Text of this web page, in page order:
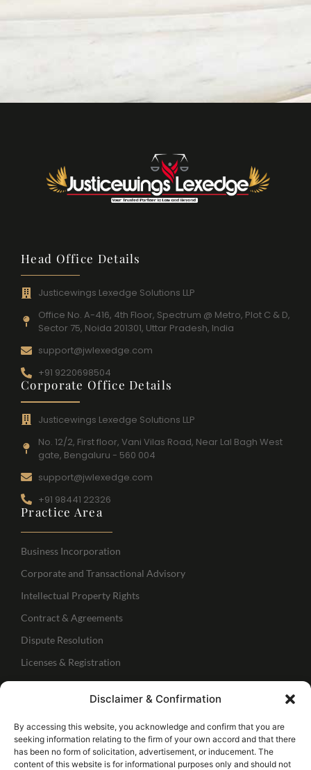
Disclaimer & Confirmation
By accessing this website, you acknowledge and confirm that you are
seeking information relating to the firm of your own accord and that there
has been no form of solicitation, advertisement, or inducement. The
content of this website is for informational purposes only and should not
Head Office Details
Justicewings Lexedge Solutions LLP
Office No. A-416, 4th Floor, Spectrum @ Metro, Plot C & D,
Sector 75, Noida 201301, Uttar Pradesh, India
support@jwlexedge.com
+91 9220698504
Corporate Office Details
Justicewings Lexedge Solutions LLP
No. 12/2, First floor, Vani Vilas Road, Near Lal Bagh West
gate, Bengaluru - 560 004
support@jwlexedge.com
+91 98441 22326
Practice Area
Business Incorporation
Corporate and Transactional Advisory
Intellectual Property Rights
Contract & Agreements
Dispute Resolution
Licenses & Registration
Regulatory Services
Connect with me